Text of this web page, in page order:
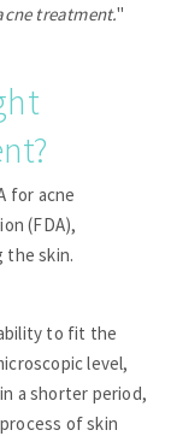
treatment."
for acne
(FDA),
the skin.
to fit the
level,
a shorter period,
of skin